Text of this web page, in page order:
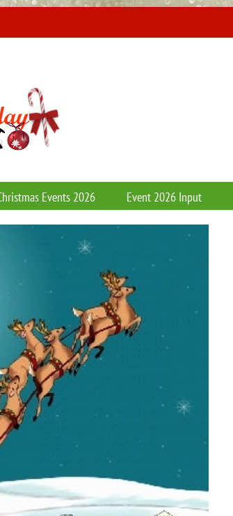
Events 2026 Event 2026 Input